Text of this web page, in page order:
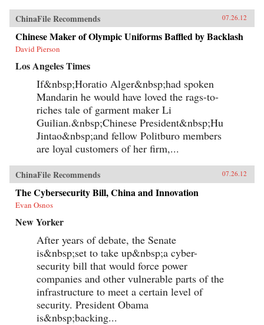
ChinaFile Recommends 07.26.12
Chinese Maker of Olympic Uniforms Baffled by Backlash
David Pierson
Los Angeles Times
If&nbsp;Horatio Alger&nbsp;had spoken
Mandarin he would have loved the rags-to-
riches tale of garment maker Li
Guilian.&nbsp;Chinese President&nbsp;Hu
Jintao&nbsp;and fellow Politburo members
are loyal customers of her firm,...
ChinaFile Recommends 07.26.12
The Cybersecurity Bill, China and Innovation
Evan Osnos
New Yorker
After years of debate, the Senate
is&nbsp;set to take up&nbsp;a cyber-
security bill that would force power
companies and other vulnerable parts of the
infrastructure to meet a certain level of
security. President Obama
is&nbsp;backing...